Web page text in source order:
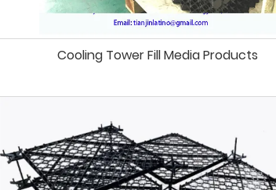
Cooling Tower Fill Media Products